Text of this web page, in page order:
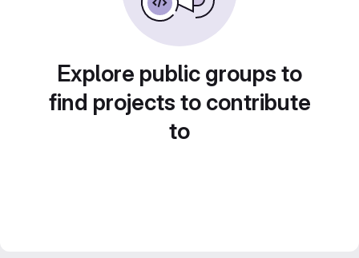
Explore public groups to
find projects to contribute
to